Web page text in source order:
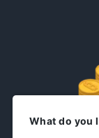
What do you